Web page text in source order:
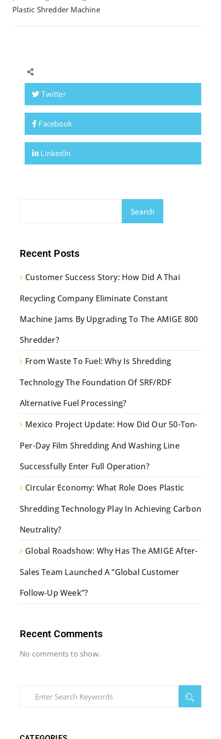
Plastic Shredder Machine
Twitter
Facebook
LinkedIn
Search
Recent Posts
Customer Success Story: How Did A Thai
Recycling Company Eliminate Constant
Machine Jams By Upgrading To The AMIGE 800
Shredder?
From Waste To Fuel: Why Is Shredding
Technology The Foundation Of SRF/RDF
Alternative Fuel Processing?
Mexico Project Update: How Did Our 50-Ton-
Per-Day Film Shredding And Washing Line
Successfully Enter Full Operation?
Circular Economy: What Role Does Plastic
Shredding Technology Play In Achieving Carbon
Neutrality?
Global Roadshow: Why Has The AMIGE After-
Sales Team Launched A “Global Customer
Follow-Up Week”?
Recent Comments
No comments to show.